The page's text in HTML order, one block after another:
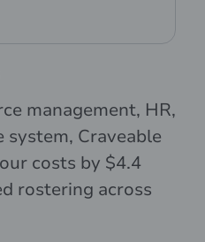
management, HR,
Craveable
costs by $4.4
rostering across